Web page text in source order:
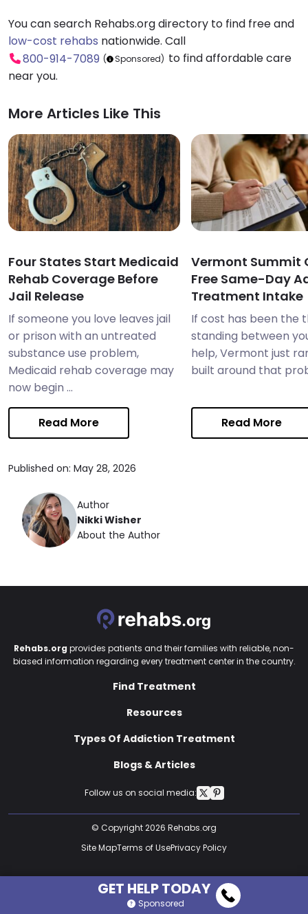
You can search Rehabs.org directory to find free and
low-cost rehabs nationwide. Call
800-914-7089 ( Sponsored) to find affordable care
near you.
More Articles Like This
Four States Start Medicaid
Rehab Coverage Before
Jail Release
If someone you love leaves jail
or prison with an untreated
substance use problem,
Medicaid rehab coverage may
now begin ...
Read More
Vermont Summit
Free Same-Day
Treatment Intake
If cost has been the
standing between
help, Vermont just
built around that
Read More
Published on: May 28, 2026
Author
Nikki Wisher
About the Author
Follow us on social media:
Rehabs.org provides patients and their families with reliable, non-
biased information regarding every treatment center in the country.
Find Treatment
Resources
Types Of Addiction Treatment
Blogs & Articles
© Copyright 2026 Rehabs.org
Site MapTerms of UsePrivacy Policy
GET HELP TODAY
Sponsored